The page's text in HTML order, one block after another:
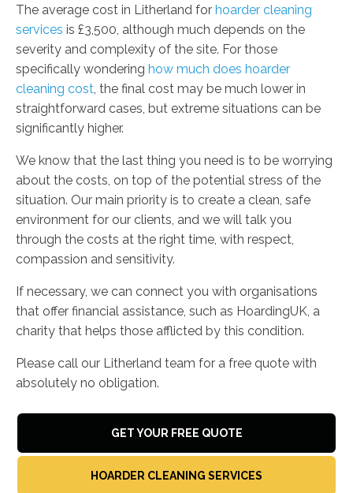
The average cost in Litherland for hoarder cleaning
services is £3,500, although much depends on the
severity and complexity of the site. For those
specifically wondering how much does hoarder
cleaning cost, the final cost may be much lower in
straightforward cases, but extreme situations can be
significantly higher.
We know that the last thing you need is to be worrying
about the costs, on top of the potential stress of the
situation. Our main priority is to create a clean, safe
environment for our clients, and we will talk you
through the costs at the right time, with respect,
compassion and sensitivity.
If necessary, we can connect you with organisations
that offer financial assistance, such as HoardingUK, a
charity that helps those afflicted by this condition.
Please call our Litherland team for a free quote with
absolutely no obligation.
GET YOUR FREE QUOTE
HOARDER CLEANING SERVICES